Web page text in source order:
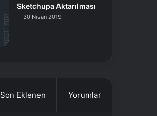
Sketchupa Aktarılması
30 Nisan 2019
Son Eklenen Yorumlar